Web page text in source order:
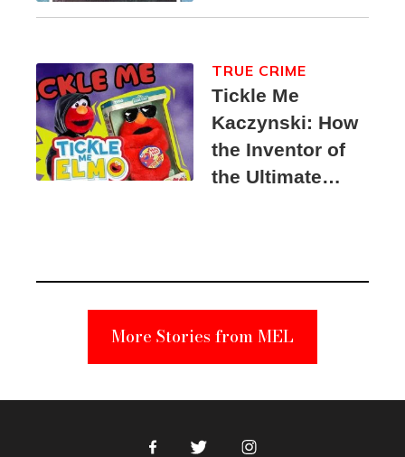
Tickle Me
Kaczynski: How
the Inventor of
the Ultimate
Suspect
TRUE CRIME
More Stories from MEL
FacebookTwitter Instagram